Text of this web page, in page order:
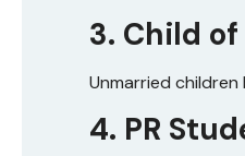
3. Child
Unmarried
4. PR